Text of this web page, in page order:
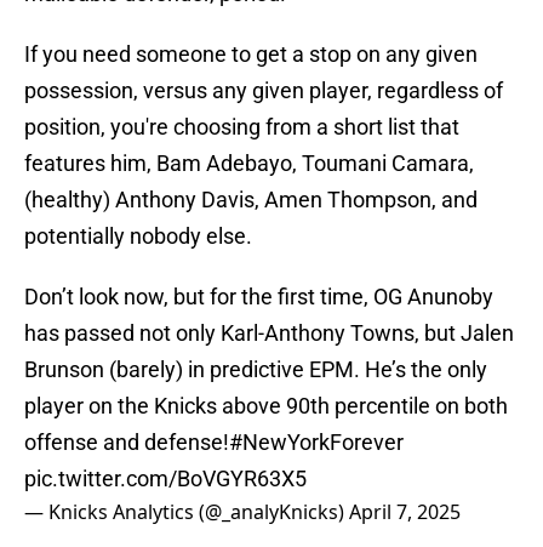
If you need someone to get a stop on any given
possession, versus any given player, regardless of
position, you're choosing from a short list that
features him, Bam Adebayo, Toumani Camara,
(healthy) Anthony Davis, Amen Thompson, and
potentially nobody else.
Don’t look now, but for the first time, OG Anunoby
has passed not only Karl-Anthony Towns, but Jalen
Brunson (barely) in predictive EPM. He’s the only
player on the Knicks above 90th percentile on both
offense and defense!#NewYorkForever
pic.twitter.com/BoVGYR63X5
— Knicks Analytics (@_analyKnicks)April 7, 2025